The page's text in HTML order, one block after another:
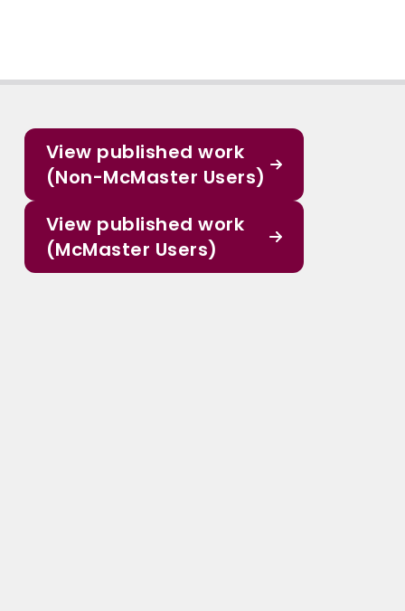
View published work
(Non-McMaster Users)
View published work
(McMaster Users)